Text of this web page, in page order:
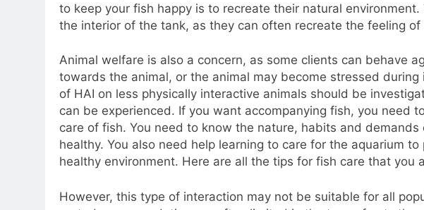
to keep your fish happy is to recreate their natural
the interior of the tank, as they can often recreate the feeling of
Animal welfare is also a concern, as some clients can behave
towards the animal, or the animal may become stressed
of HAI on less physically interactive animals should be
can be experienced. If you want accompanying fish, you need
care of fish. You need to know the nature, habits and
healthy. You also need help learning to care for the aquarium
healthy environment. Here are all the tips for fish care that you
However, this type of interaction may not be suitable for all